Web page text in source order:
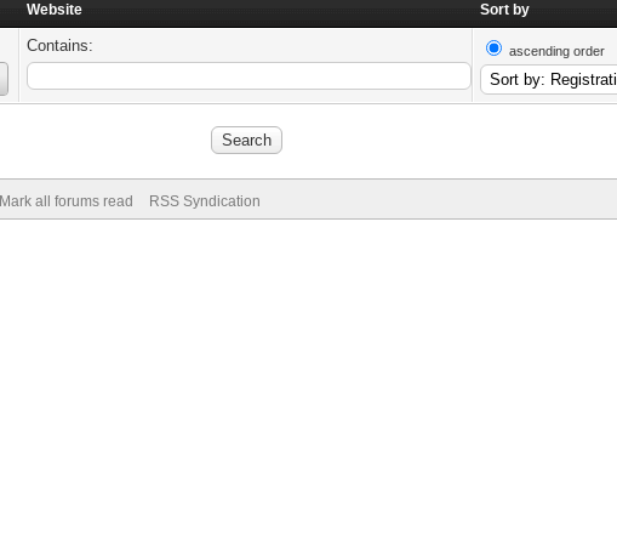
Website Sort by
Contains: ascending order
Mark all forums read RSS Syndication